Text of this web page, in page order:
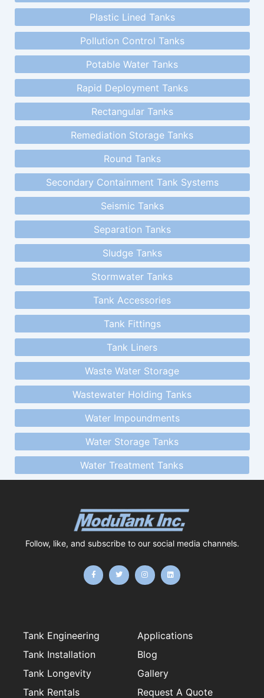
Plastic Lined Tanks
Pollution Control Tanks
Potable Water Tanks
Rapid Deployment Tanks
Rectangular Tanks
Remediation Storage Tanks
Round Tanks
Secondary Containment Tank Systems
Seismic Tanks
Separation Tanks
Sludge Tanks
Stormwater Tanks
Tank Accessories
Tank Fittings
Tank Liners
Waste Water Storage
Wastewater Holding Tanks
Water Impoundments
Water Storage Tanks
Water Treatment Tanks
Follow, like, and subscribe to our social media channels.
a
c
e
w
i
t
n
s
t
i
n
k
Tank Engineering
Applications
Tank Installation
Blog
Tank Longevity
Gallery
Tank Rentals
Request A Quote